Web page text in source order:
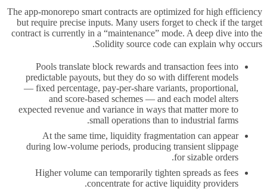
The app-monorepo smart contracts are optimized for high efficiency
but require precise inputs. Many users forget to check if the target
contract is currently in a “maintenance” mode. A deep dive into the
Solidity source code can explain why occurs.
Pools translate block rewards and transaction fees into
predictable payouts, but they do so with different models
— fixed percentage, pay-per-share variants, proportional,
and score-based schemes — and each model alters
expected revenue and variance in ways that matter more to
small operations than to industrial farms.
At the same time, liquidity fragmentation can appear
during low-volume periods, producing transient slippage
for sizable orders.
Higher volume can temporarily tighten spreads as fees
concentrate for active liquidity providers.